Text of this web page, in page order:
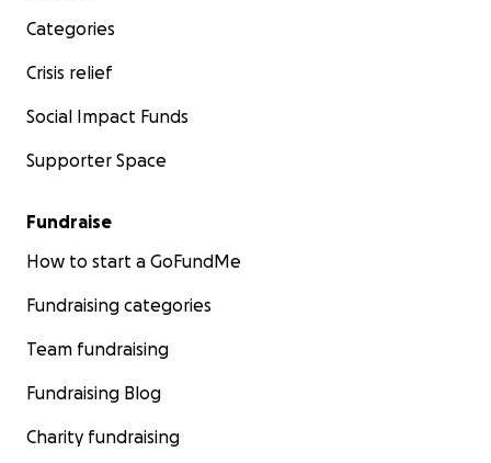
Categories
Crisis relief
Social Impact Funds
Supporter Space
Fundraise
How to start a GoFundMe
Fundraising categories
Team fundraising
Fundraising Blog
Charity fundraising